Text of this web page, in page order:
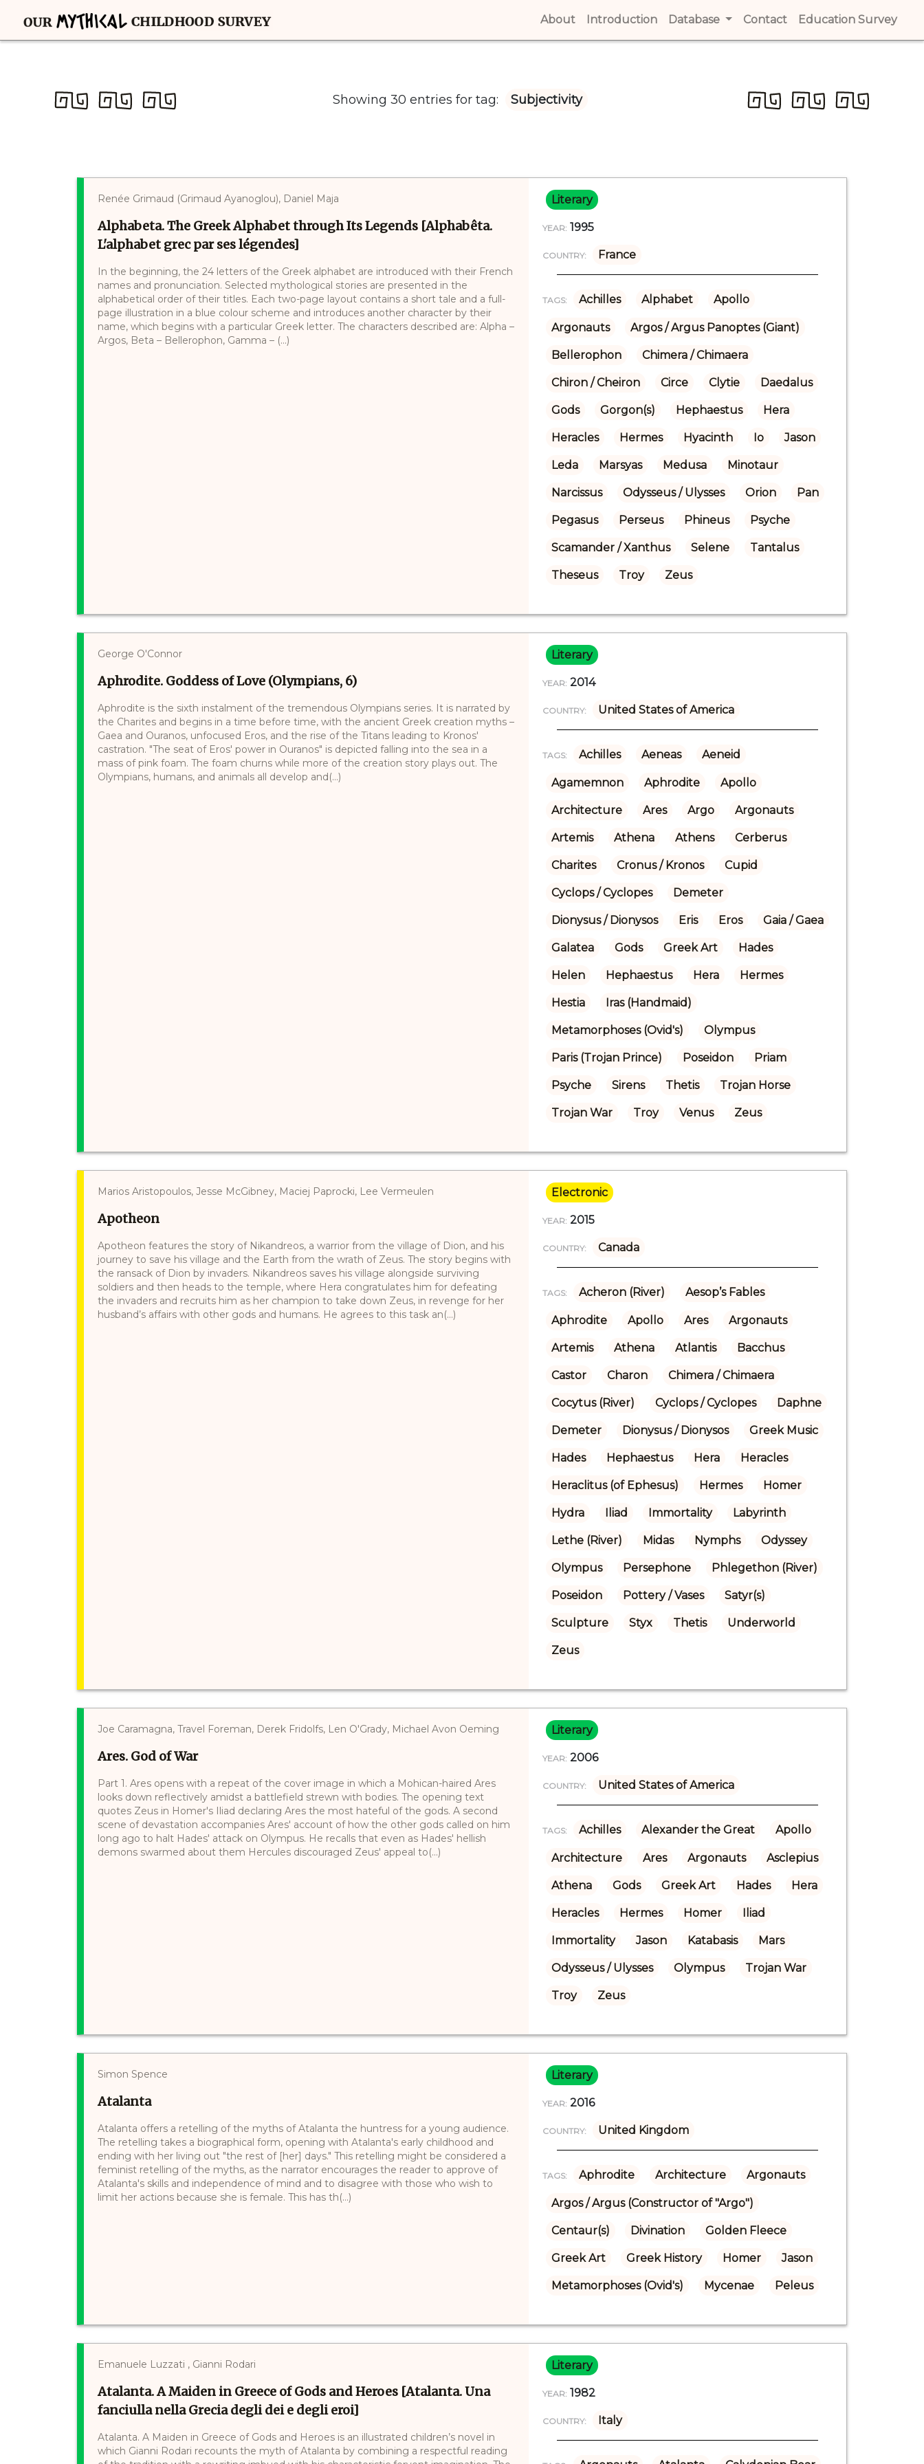
About (current)
Introduction (current)
Database Contact (current)
Education Survey
Showing 30 entries for tag: Subjectivity
Renée Grimaud (Grimaud Ayanoglou), Daniel Maja
Alphabeta. The Greek Alphabet through Its Legends [Alphabêta.
L'alphabet grec par ses légendes]
In the beginning, the 24 letters of the Greek alphabet are introduced with their French
names and pronunciation. Selected mythological stories are presented in the
alphabetical order of their titles. Each two-page layout contains a short tale and a full-
page illustration in a blue colour scheme and introduces another character by their
name, which begins with a particular Greek letter. The characters described are: Alpha –
Argos, Beta – Bellerophon, Gamma – (...)
Literary
YEAR: 1995
COUNTRY: France
TAGS: Achilles Alphabet Apollo
Argonauts Argos / Argus Panoptes (Giant)
Bellerophon Chimera / Chimaera
Chiron / Cheiron Circe Clytie Daedalus
Gods Gorgon(s) Hephaestus Hera
Heracles Hermes Hyacinth Io Jason
Leda Marsyas Medusa Minotaur
Narcissus Odysseus / Ulysses Orion Pan
Pegasus Perseus Phineus Psyche
Scamander / Xanthus Selene Tantalus
Theseus Troy Zeus
George O'Connor
Aphrodite. Goddess of Love (Olympians, 6)
Aphrodite is the sixth instalment of the tremendous Olympians series. It is narrated by
the Charites and begins in a time before time, with the ancient Greek creation myths –
Gaea and Ouranos, unfocused Eros, and the rise of the Titans leading to Kronos'
castration. "The seat of Eros' power in Ouranos" is depicted falling into the sea in a
mass of pink foam. The foam churns while more of the creation story plays out. The
Olympians, humans, and animals all develop and(...)
Literary
YEAR: 2014
COUNTRY: United States of America
TAGS: Achilles Aeneas Aeneid
Agamemnon Aphrodite Apollo
Architecture Ares Argo Argonauts
Artemis Athena Athens Cerberus
Charites Cronus / Kronos Cupid
Cyclops / Cyclopes Demeter
Dionysus / Dionysos Eris Eros Gaia / Gaea
Galatea Gods Greek Art Hades
Helen Hephaestus Hera Hermes
Hestia Iras (Handmaid)
Metamorphoses (Ovid's) Olympus
Paris (Trojan Prince) Poseidon Priam
Psyche Sirens Thetis Trojan Horse
Trojan War Troy Venus Zeus
Marios Aristopoulos, Jesse McGibney, Maciej Paprocki, Lee Vermeulen
Apotheon
Apotheon features the story of Nikandreos, a warrior from the village of Dion, and his
journey to save his village and the Earth from the wrath of Zeus. The story begins with
the ransack of Dion by invaders. Nikandreos saves his village alongside surviving
soldiers and then heads to the temple, where Hera congratulates him for defeating
the invaders and recruits him as her champion to take down Zeus, in revenge for her
husband’s affairs with other gods and humans. He agrees to this task an(...)
Electronic
YEAR: 2015
COUNTRY: Canada
TAGS: Acheron (River) Aesop’s Fables
Aphrodite Apollo Ares Argonauts
Artemis Athena Atlantis Bacchus
Castor Charon Chimera / Chimaera
Cocytus (River) Cyclops / Cyclopes Daphne
Demeter Dionysus / Dionysos Greek Music
Hades Hephaestus Hera Heracles
Heraclitus (of Ephesus) Hermes Homer
Hydra Iliad Immortality Labyrinth
Lethe (River) Midas Nymphs Odyssey
Olympus Persephone Phlegethon (River)
Poseidon Pottery / Vases Satyr(s)
Sculpture Styx Thetis Underworld
Zeus
Joe Caramagna, Travel Foreman, Derek Fridolfs, Len O'Grady, Michael Avon Oeming
Ares. God of War
Part 1. Ares opens with a repeat of the cover image in which a Mohican-haired Ares
looks down reflectively amidst a battlefield strewn with bodies. The opening text
quotes Zeus in Homer's Iliad declaring Ares the most hateful of the gods. A second
scene of devastation accompanies Ares' account of how the other gods called on him
long ago to halt Hades' attack on Olympus. He recalls that even as Hades' hellish
demons swarmed about them Hercules discouraged Zeus' appeal to(...)
Literary
YEAR: 2006
COUNTRY: United States of America
TAGS: Achilles Alexander the Great Apollo
Architecture Ares Argonauts Asclepius
Athena Gods Greek Art Hades Hera
Heracles Hermes Homer Iliad
Immortality Jason Katabasis Mars
Odysseus / Ulysses Olympus Trojan War
Troy Zeus
Simon Spence
Atalanta
Atalanta offers a retelling of the myths of Atalanta the huntress for a young audience.
The retelling takes a biographical form, opening with Atalanta's early childhood and
ending with her living out "the rest of [her] days." This retelling might be considered a
feminist retelling of the myths, as the narrator encourages the reader to approve of
Atalanta's skills and independence of mind and to disagree with those who wish to
limit her actions because she is female. This has th(...)
Literary
YEAR: 2016
COUNTRY: United Kingdom
TAGS: Aphrodite Architecture Argonauts
Argos / Argus (Constructor of "Argo")
Centaur(s) Divination Golden Fleece
Greek Art Greek History Homer Jason
Metamorphoses (Ovid's) Mycenae Peleus
Emanuele Luzzati , Gianni Rodari
Atalanta. A Maiden in Greece of Gods and Heroes [Atalanta. Una
fanciulla nella Grecia degli dei e degli eroi]
Atalanta. A Maiden in Greece of Gods and Heroes is an illustrated children’s novel in
which Gianni Rodari recounts the myth of Atalanta by combining a respectful reading
Literary
YEAR: 1982
COUNTRY: Italy